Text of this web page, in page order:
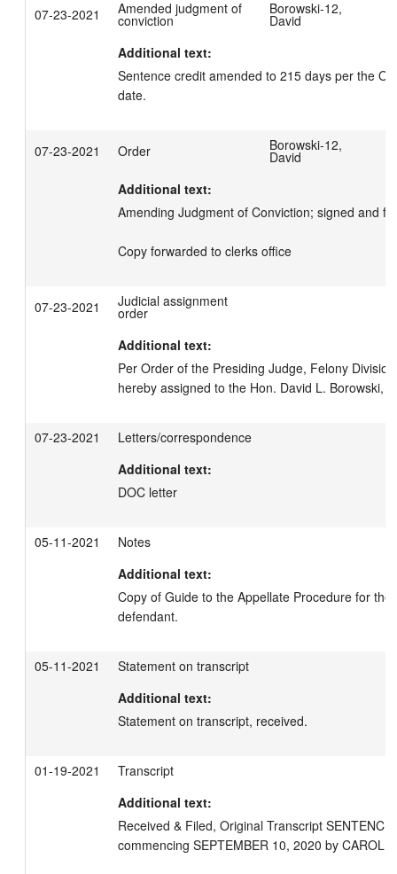
07-23-2021 Amended judgment of
conviction
Borowski-12,
David
Additional text:
Sentence credit amended to 215 days per the
date.
07-23-2021 Order Borowski-12,
David
Additional text:
Amending Judgment of Conviction; signed and
Copy forwarded to clerks office
07-23-2021 Judicial assignment
order
Additional text:
Per Order of the Presiding Judge, Felony
hereby assigned to the Hon. David L. Borowski,
07-23-2021
Letters/correspondence
Additional text:
DOC letter
05-11-2021
Notes
Additional text:
Copy of Guide to the Appellate Procedure for
defendant.
05-11-2021
Statement on transcript
Additional text:
Statement on transcript, received.
01-19-2021
Transcript
Additional text:
Received & Filed, Original Transcript
commencing SEPTEMBER 10, 2020 by CAROLE